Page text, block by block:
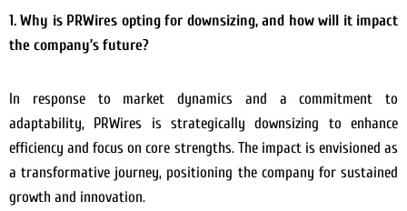
1. Why is PRWires opting for downsizing, and how will it impact
the company’s future?
In response to market dynamics and a commitment to
adaptability, PRWires is strategically downsizing to enhance
efficiency and focus on core strengths. The impact is envisioned as
a transformative journey, positioning the company for sustained
growth and innovation.